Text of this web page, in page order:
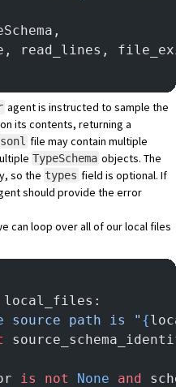
read_lines,
agent is instructed to sample the
its contents, returning a
file may contain multiple
TypeSchema objects. The
so the types field is optional. If
should provide the error
can loop over all of our local files
local_files:
source path is " {
is not None and